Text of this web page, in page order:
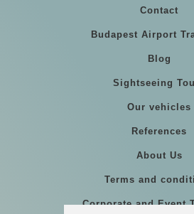
Contact
Budapest Airport
Blog
Sightseeing
Our vehicles
References
About Us
Terms and
Corporate and Event